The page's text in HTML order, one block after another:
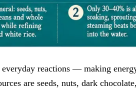
reactions — making
are seeds, nuts, dark